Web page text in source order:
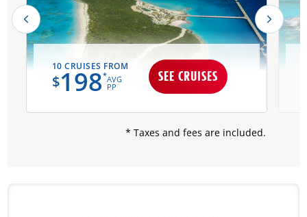
10 CRUISES FROM
$198*AVG
PP
SEE CRUISES
* Taxes and fees are included.